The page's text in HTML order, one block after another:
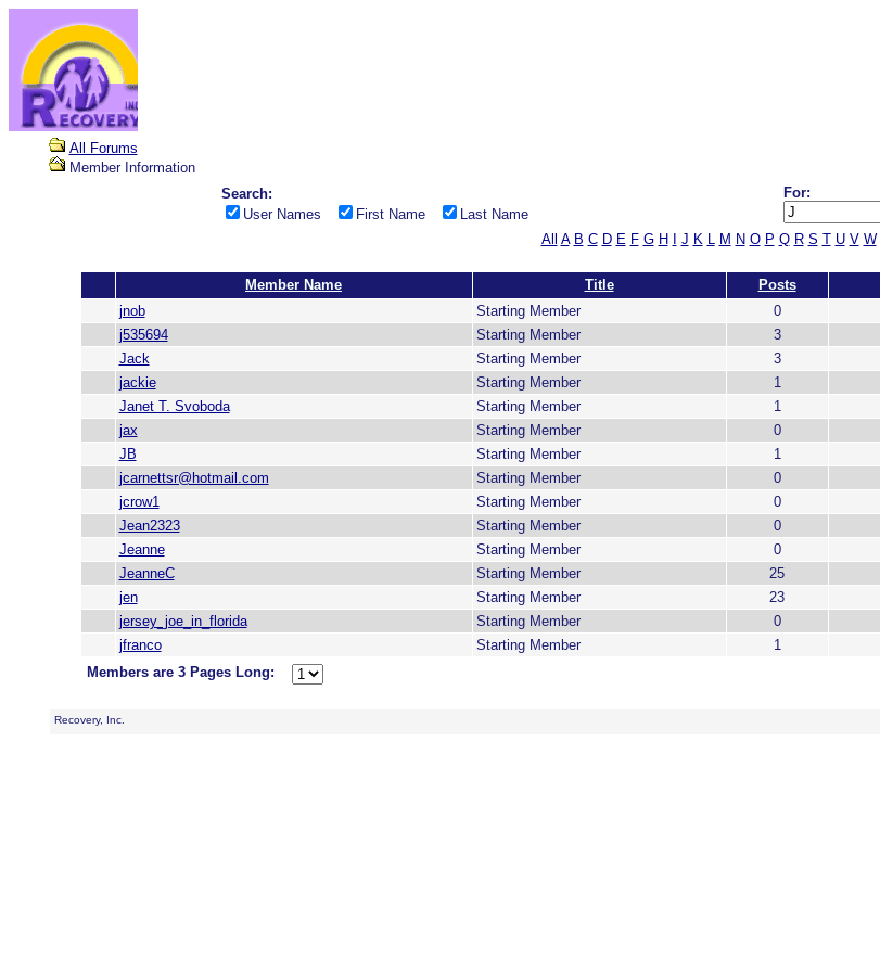
All Forums
Member Information
Search:
User Names
First Name Last Name
For:
All A B C D E F G H J K L M N O P Q R S T U V W
Member Name Title Posts
jnob
Starting Member 0
j535694
Starting Member 3
Jack
Starting Member 3
jackie
Starting Member 1
Janet T. Svoboda
Starting Member 1
jax
Starting Member 0
JB
Starting Member 1
jcarnettsr@hotmail.com
Starting Member 0
jcrow1
Starting Member 0
Jean2323
Starting Member 0
Jeanne
Starting Member 0
JeanneC
Starting Member 25
jen
Starting Member 23
jersey_joe_in_florida
Starting Member 0
jfranco
Starting Member 1
Members are 3 Pages Long:
Recovery, Inc.